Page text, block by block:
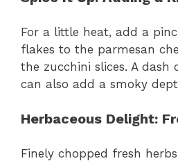
For a little heat, add a
flakes to the parmesan
the zucchini slices. A dash
can also add a smoky
Herbaceous Delight:
Finely chopped fresh